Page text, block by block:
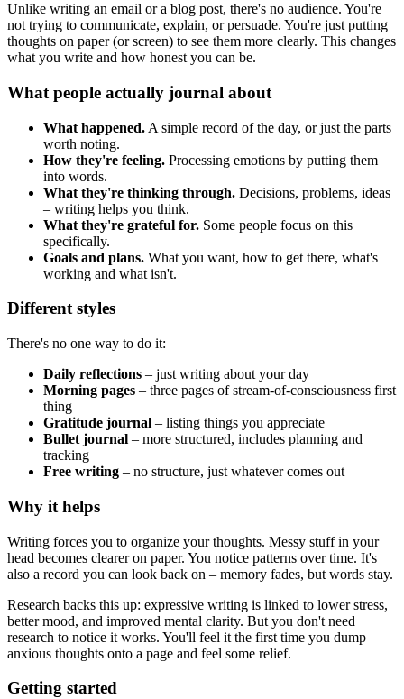
Unlike writing an email or a blog post, there's no audience. You're
not trying to communicate, explain, or persuade. You're just putting
thoughts on paper (or screen) to see them more clearly. This changes
what you write and how honest you can be.
What people actually journal about
What happened. A simple record of the day, or just the parts
worth noting.
How they're feeling. Processing emotions by putting them
into words.
What they're thinking through. Decisions, problems, ideas
– writing helps you think.
What they're grateful for. Some people focus on this
specifically.
Goals and plans. What you want, how to get there, what's
working and what isn't.
Different styles
There's no one way to do it:
Daily reflections – just writing about your day
Morning pages – three pages of stream-of-consciousness first
thing
Gratitude journal – listing things you appreciate
Bullet journal – more structured, includes planning and
tracking
Free writing – no structure, just whatever comes out
Why it helps
Writing forces you to organize your thoughts. Messy stuff in your
head becomes clearer on paper. You notice patterns over time. It's
also a record you can look back on – memory fades, but words stay.
Research backs this up: expressive writing is linked to lower stress,
better mood, and improved mental clarity. But you don't need
research to notice it works. You'll feel it the first time you dump
anxious thoughts onto a page and feel some relief.
Getting started